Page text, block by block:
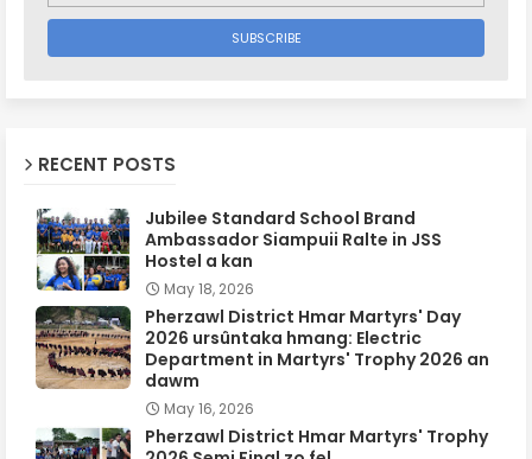
RECENT POSTS
Jubilee Standard School Brand
Ambassador Siampuii Ralte in JSS
Hostel a kan
May 18, 2026
Pherzawl District Hmar Martyrs' Day
2026 ursûntaka hmang: Electric
Department in Martyrs' Trophy 2026 an
dawm
May 16, 2026
Pherzawl District Hmar Martyrs' Trophy